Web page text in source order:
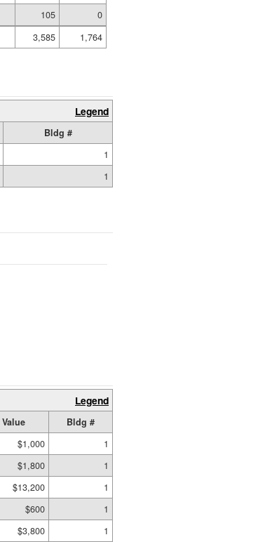
105
0
3,585
1,764
Legend
Bldg #
1
1
Legend
Value
Bldg #
$1,000
1
$1,800
1
$13,200
1
$600
1
$3,800 1